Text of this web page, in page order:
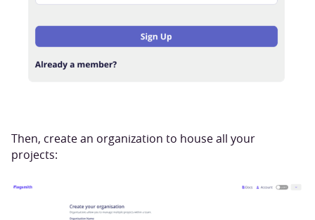
Then, create an organization to house all your
projects: